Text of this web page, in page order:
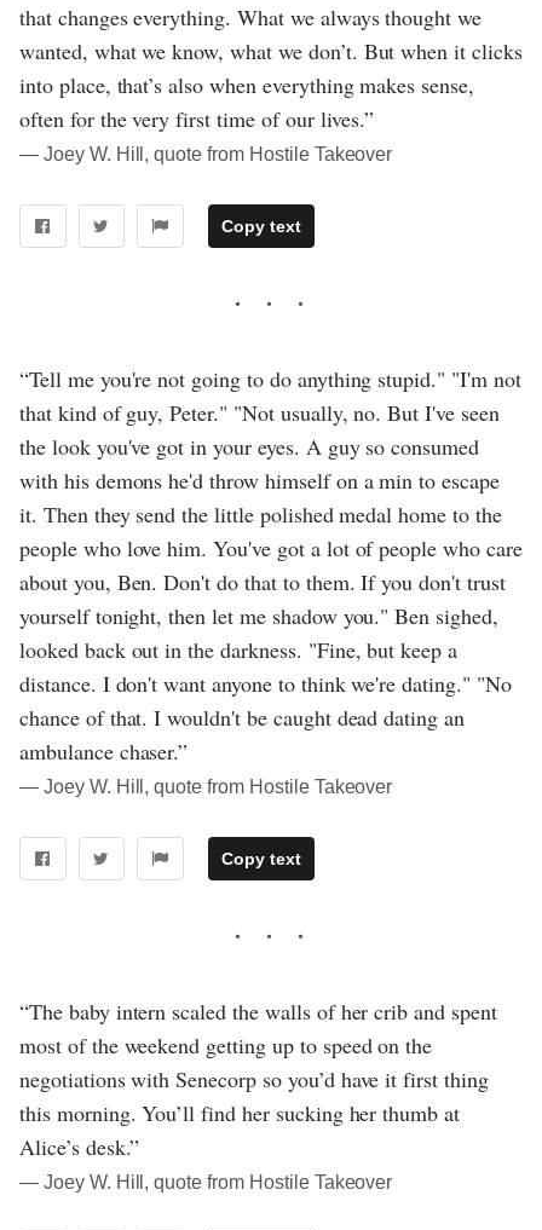
that changes everything. What we always thought we
wanted, what we know, what we don’t. But when it clicks
into place, that’s also when everything makes sense,
often for the very first time of our lives.”
― Joey W. Hill, quote from Hostile Takeover
Copy text
“Tell me you're not going to do anything stupid." "I'm not
that kind of guy, Peter." "Not usually, no. But I've seen
the look you've got in your eyes. A guy so consumed
with his demons he'd throw himself on a min to escape
it. Then they send the little polished medal home to the
people who love him. You've got a lot of people who care
about you, Ben. Don't do that to them. If you don't trust
yourself tonight, then let me shadow you." Ben sighed,
looked back out in the darkness. "Fine, but keep a
distance. I don't want anyone to think we're dating." "No
chance of that. I wouldn't be caught dead dating an
ambulance chaser.”
― Joey W. Hill, quote from Hostile Takeover
Copy text
“The baby intern scaled the walls of her crib and spent
most of the weekend getting up to speed on the
negotiations with Senecorp so you’d have it first thing
this morning. You’ll find her sucking her thumb at
Alice’s desk.”
― Joey W. Hill, quote from Hostile Takeover